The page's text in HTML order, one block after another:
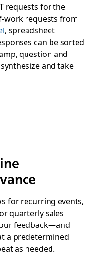
requests for the
work requests from
, spreadsheet
can be sorted
question and
and take
for recurring events,
quarterly sales
feedback—and
a predetermined
as needed.